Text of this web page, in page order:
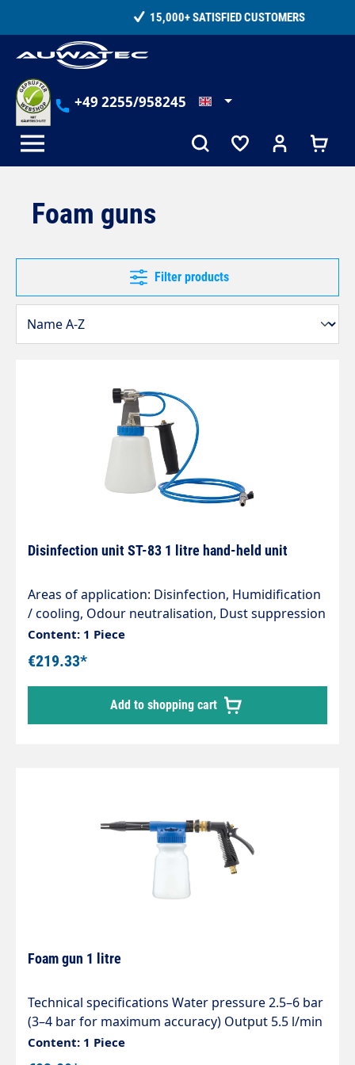
15,000+ SATISFIED CUSTOMERS
+49 2255/958245
Foam guns
Filter products
Disinfection unit ST-83 1 litre hand-held unit
Areas of application: Disinfection, Humidification
/ cooling, Odour neutralisation, Dust suppression
Vehicle preparation, Decontamination, Pest
control Advantages: The system provides a safe
and cost-effective method for odour
neutralisation and disinfection. Uniform spray
pattern (mist) Do not inhale the disinfectant
solution – Increased operator safety, as there is
Content: 1 Piece
€219.33*
Add to shopping cart
Foam gun 1 litre
Technical specifications Water pressure 2.5–6 bar
(3–4 bar for maximum accuracy) Output 5.5 l/min
Connection: tap connector Mixing ratio The
dispenser head has 5 settings and an OFF
Content: 1 Piece